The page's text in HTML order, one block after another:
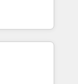
value...
fixing existing
|
project... ⬅️
Kickstart